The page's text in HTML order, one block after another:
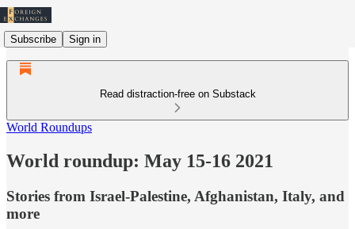
Subscribe Sign in
Read distraction-free on Substack
World Roundups
World roundup: May 15-16 2021
Stories from Israel-Palestine, Afghanistan, Italy, and
more